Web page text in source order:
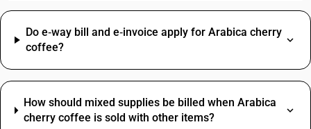
Do e‑way bill and e‑invoice apply for Arabica cherry
coffee?
How should mixed supplies be billed when Arabica
cherry coffee is sold with other items?